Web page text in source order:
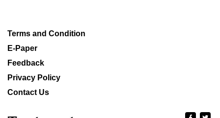
Terms and Condition
E-Paper
Feedback
Privacy Policy
Contact Us